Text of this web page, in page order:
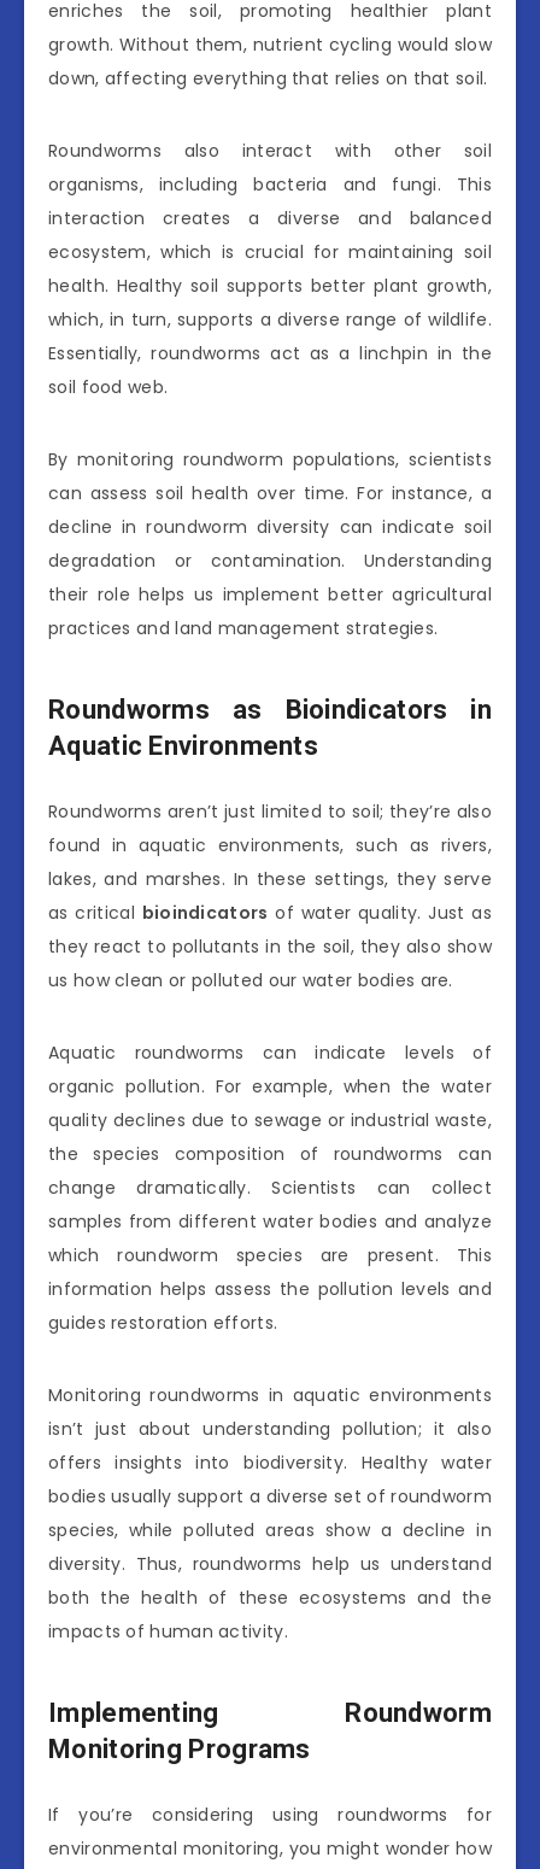
enriches the soil, promoting healthier plant
growth. Without them, nutrient cycling would slow
down, affecting everything that relies on that soil.
Roundworms also interact with other soil
organisms, including bacteria and fungi. This
interaction creates a diverse and balanced
ecosystem, which is crucial for maintaining soil
health. Healthy soil supports better plant growth,
which, in turn, supports a diverse range of wildlife.
Essentially, roundworms act as a linchpin in the
soil food web.
By monitoring roundworm populations, scientists
can assess soil health over time. For instance, a
decline in roundworm diversity can indicate soil
degradation or contamination. Understanding
their role helps us implement better agricultural
practices and land management strategies.
Roundworms as Bioindicators in
Aquatic Environments
Roundworms aren’t just limited to soil; they’re also
found in aquatic environments, such as rivers,
lakes, and marshes. In these settings, they serve
as critical bioindicators of water quality. Just as
they react to pollutants in the soil, they also show
us how clean or polluted our water bodies are.
Aquatic roundworms can indicate levels of
organic pollution. For example, when the water
quality declines due to sewage or industrial waste,
the species composition of roundworms can
change dramatically. Scientists can collect
samples from different water bodies and analyze
which roundworm species are present. This
information helps assess the pollution levels and
guides restoration efforts.
Monitoring roundworms in aquatic environments
isn’t just about understanding pollution; it also
offers insights into biodiversity. Healthy water
bodies usually support a diverse set of roundworm
species, while polluted areas show a decline in
diversity. Thus, roundworms help us understand
both the health of these ecosystems and the
impacts of human activity.
Implementing Roundworm
Monitoring Programs
If you’re considering using roundworms for
environmental monitoring, you might wonder how